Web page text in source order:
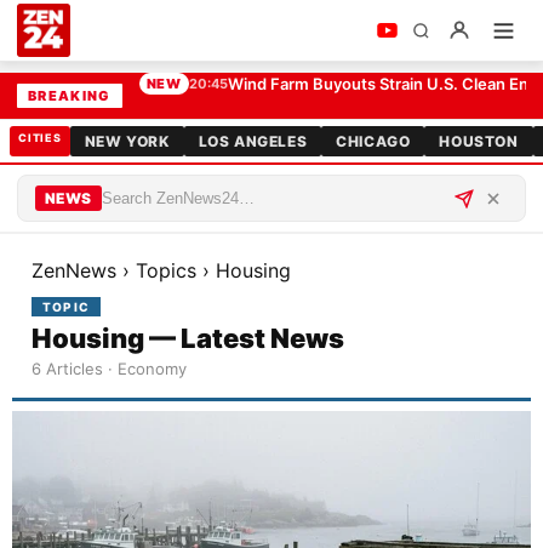
BREAKING
NEW 20:45Wind Farm Buyouts Strain U.S. Clean
CITIES NEW YORK LOS ANGELES CHICAGO HOUSTON
NEWS
ZenNews › Topics › Housing
TOPIC
Housing — Latest News
6 Articles · Economy